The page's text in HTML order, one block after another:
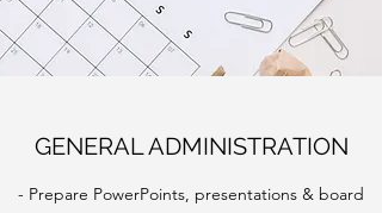
GENERAL ADMINISTRATION
- Prepare PowerPoints, presentations & board